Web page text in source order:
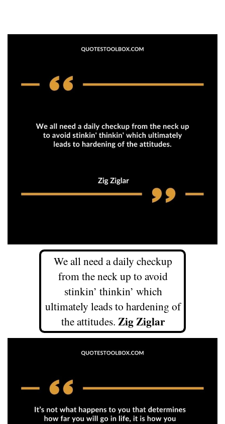
We all need a daily checkup
from the neck up to avoid
stinkin’ thinkin’ which
ultimately leads to hardening of
the attitudes. Zig Ziglar